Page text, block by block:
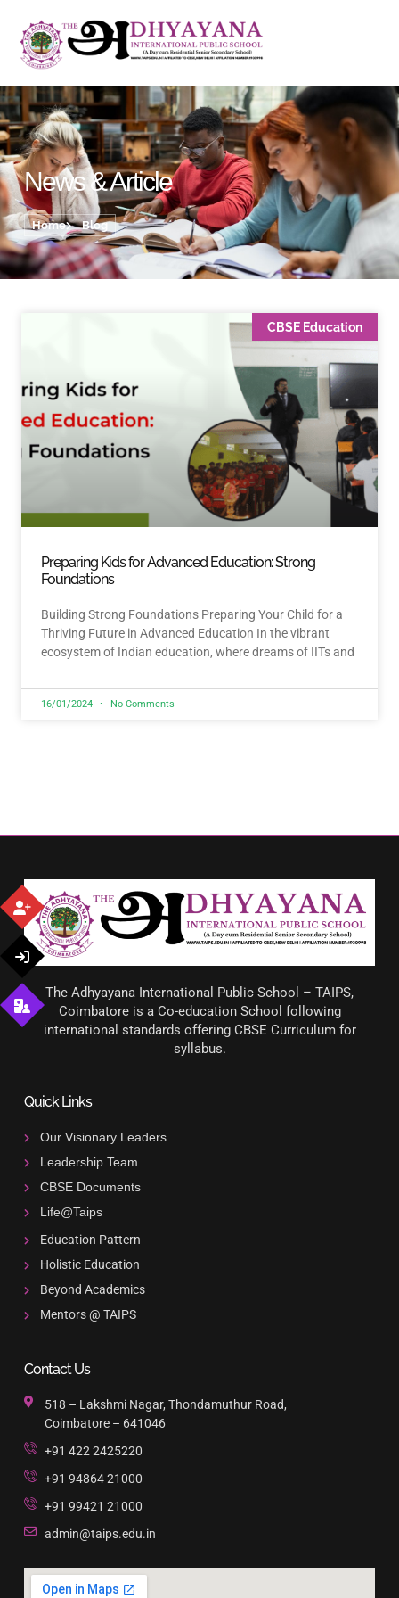
News & Article
Home Blog
CBSE Education
Preparing Kids for Advanced Education: Strong
Foundations
Building Strong Foundations Preparing Your Child for a
Thriving Future in Advanced Education In the vibrant
ecosystem of Indian education, where dreams of IITs and
16/01/2024 No Comments
The Adhyayana International Public School – TAIPS,
Coimbatore is a Co-education School following
international standards offering CBSE Curriculum for
syllabus.
Quick Links
Our Visionary Leaders
Leadership Team
CBSE Documents
Life@Taips
Education Pattern
Holistic Education
Beyond Academics
Mentors @ TAIPS
Contact Us
518 – Lakshmi Nagar, Thondamuthur Road,
Coimbatore – 641046
+91 422 2425220
+91 94864 21000
+91 99421 21000
admin@taips.edu.in